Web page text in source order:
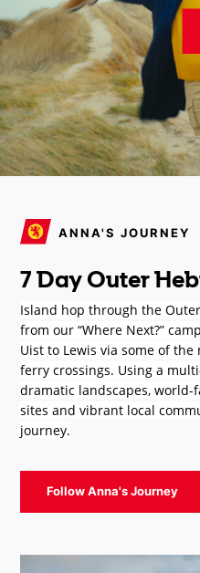
ANNA'S JOURNEY
7 Day Outer
Island hop through the
from our “Where Next?”
Uist to Lewis via some of
ferry crossings. Using a
dramatic landscapes, world-
sites and vibrant local
journey.
Follow Anna's Journey